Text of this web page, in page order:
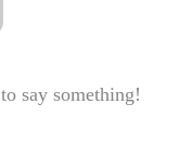
say something!